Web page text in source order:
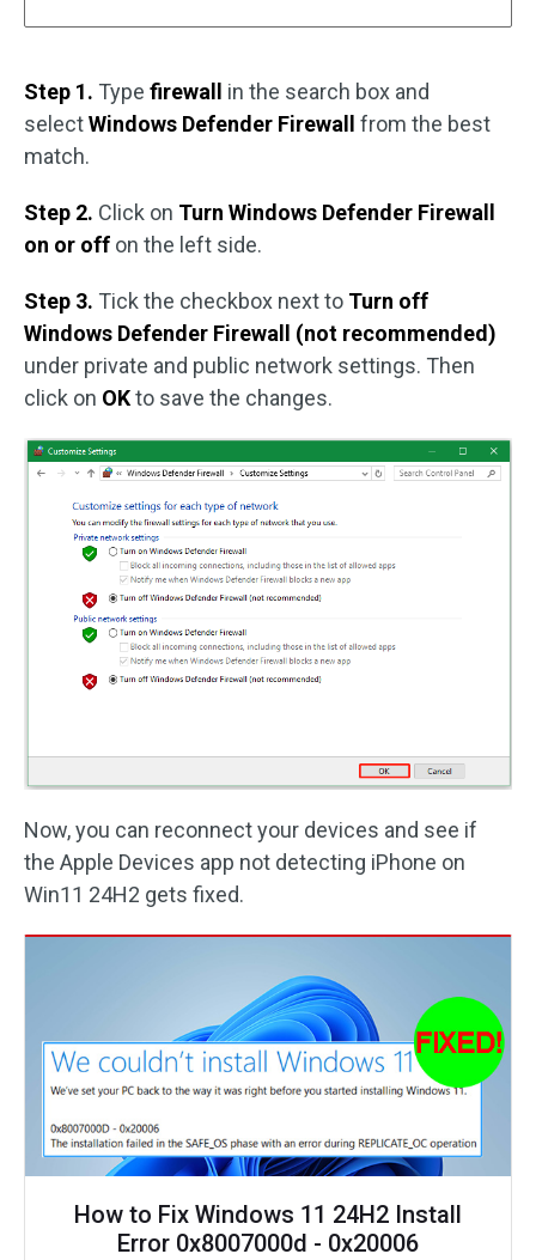
Step 1. Type firewall in the search box and
selectWindows Defender Firewall from the best
match.
Step 2. Click on Turn Windows Defender Firewall
on or off on the left side.
Step 3. Tick the checkbox next to Turn off
Windows Defender Firewall (not recommended)
under private and public network settings. Then
click on OKto save the changes.
Now, you can reconnect your devices and see if
the Apple Devices app not detecting iPhone on
Win11 24H2 gets fixed.
How to Fix Windows 11 24H2 Install
Error 0x8007000d - 0x20006